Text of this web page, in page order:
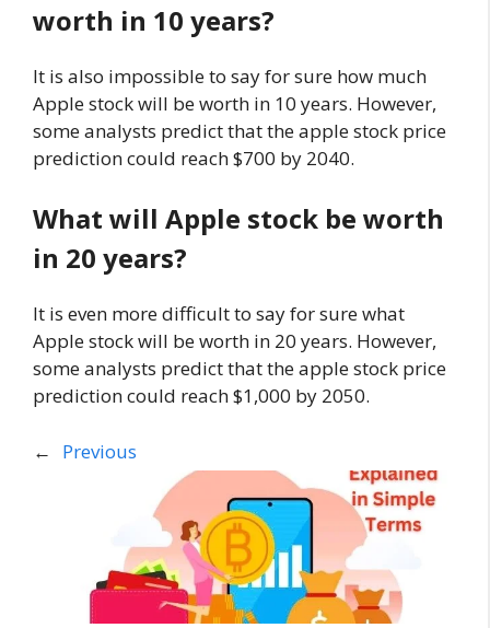
worth in 10 years?
It is also impossible to say for sure how much
Apple stock will be worth in 10 years. However,
some analysts predict that the apple stock price
prediction could reach $700 by 2040.
What will Apple stock be worth
in 20 years?
It is even more difficult to say for sure what
Apple stock will be worth in 20 years. However,
some analysts predict that the apple stock price
prediction could reach $1,000 by 2050.
← Previous